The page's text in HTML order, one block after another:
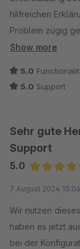
hilfreichen
Problem zügig
positive
Show more
5.0
5.0 Support
Sehr gute
Support
5.0
7 August 2024 15:06
Wir nutzen
haben es jetzt auch
bei der